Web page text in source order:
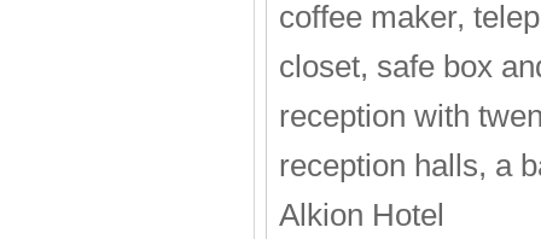
coffee maker,
closet, safe box
reception with
reception halls, a
Alkion Hotel